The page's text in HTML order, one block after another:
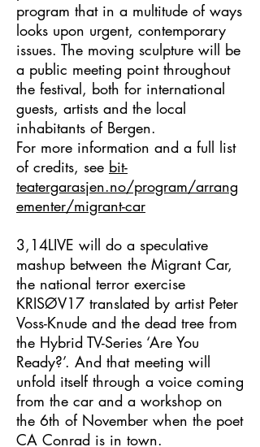
program that in a multitude of ways
looks upon urgent, contemporary
issues. The moving sculpture will be
a public meeting point throughout
the festival, both for international
guests, artists and the local
inhabitants of Bergen.
For more information and a full list
of credits, see bit-
teatergarasjen.no/program/arrang
ementer/migrant-car
3,14LIVE will do a speculative
mashup between the Migrant Car,
the national terror exercise
KRISØV17 translated by artist Peter
Voss-Knude and the dead tree from
the Hybrid TV-Series ‘Are You
Ready?’. And that meeting will
unfold itself through a voice coming
from the car and a workshop on
the 6th of November when the poet
CA Conrad is in town.